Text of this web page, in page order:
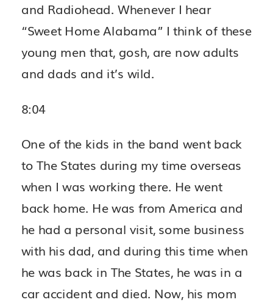
and Radiohead. Whenever I hear
“Sweet Home Alabama” I think of these
young men that, gosh, are now adults
and dads and it’s wild.
8:04
One of the kids in the band went back
to The States during my time overseas
when I was working there. He went
back home. He was from America and
he had a personal visit, some business
with his dad, and during this time when
he was back in The States, he was in a
car accident and died. Now, his mom